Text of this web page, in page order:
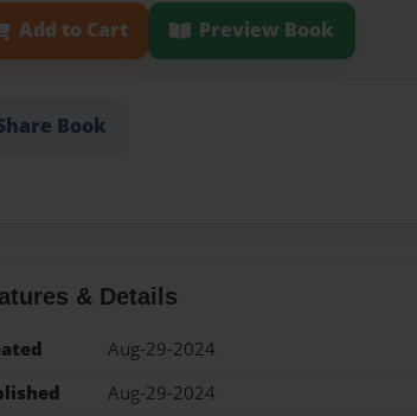
Add to Cart Preview Book
Book
& Details
Aug-29-2024
Aug-29-2024